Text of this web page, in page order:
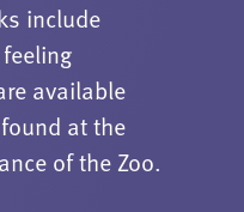
include
available
at the
of the Zoo.